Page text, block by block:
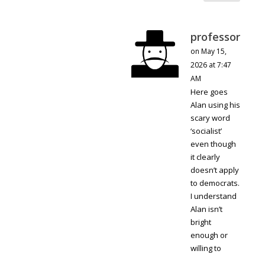
professor
on May 15,
2026 at 7:47
AM
Here goes
Alan using his
scary word
‘socialist’
even though
it clearly
doesn’t apply
to democrats.
I understand
Alan isn’t
bright
enough or
willing to